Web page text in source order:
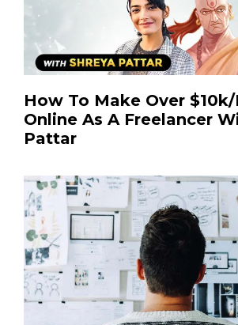
How To Make Over
Online As A Freelancer
Pattar